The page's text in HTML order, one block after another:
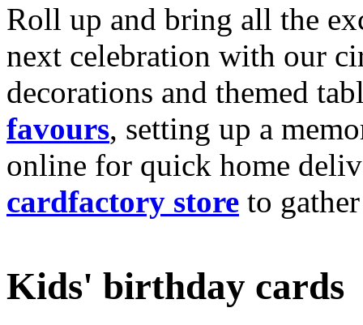
Roll up and bring all the
next celebration with our
decorations and themed
favours, setting up a
online for quick home
cardfactory store to
Kids' birthday cards